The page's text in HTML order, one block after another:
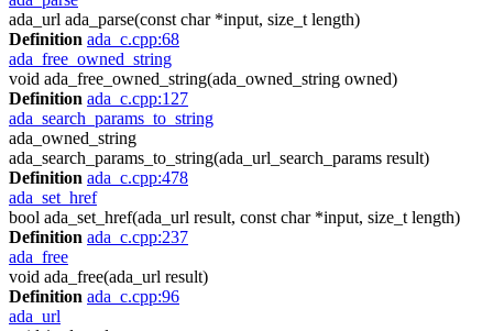
ada_url ada_parse(const char *input, size_t length)
Definition ada_c.cpp:68
ada_free_owned_string
void ada_free_owned_string(ada_owned_string owned)
Definition ada_c.cpp:127
ada_search_params_to_string
ada_owned_string
ada_search_params_to_string(ada_url_search_params result)
Definition ada_c.cpp:478
ada_set_href
bool ada_set_href(ada_url result, const char *input, size_t length)
Definition ada_c.cpp:237
ada_free
void ada_free(ada_url result)
Definition ada_c.cpp:96
ada_url